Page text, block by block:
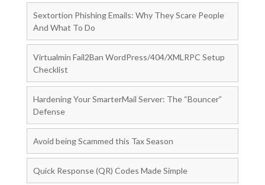
Sextortion Phishing Emails: Why They Scare People
And What To Do
Virtualmin Fail2Ban WordPress/404/XMLRPC Setup
Checklist
Hardening Your SmarterMail Server: The “Bouncer”
Defense
Avoid being Scammed this Tax Season
Quick Response (QR) Codes Made Simple